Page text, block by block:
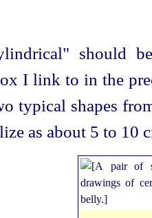
should
I link to in the
typical shapes
as about 5 to 10